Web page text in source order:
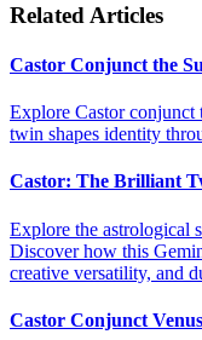
Related Articles
Castor Conjunct the
Explore Castor
twin shapes identity
Castor: The Brilliant
Explore the astrological
Discover how this
creative versatility, and
Castor Conjunct